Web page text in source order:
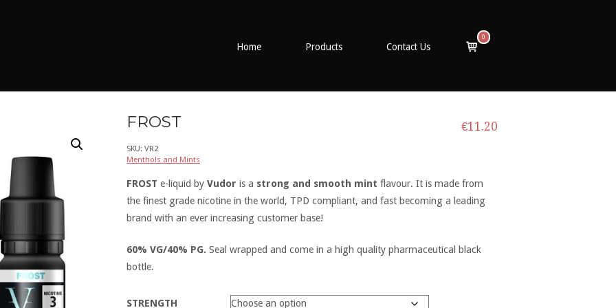
Home
Products Contact Us
View
shopping
0
€11.20
FROST
SKU: VR2
Menthols and Mints
FROST e-liquid by Vudor is a strong and smooth mint flavour. It is made from
the finest grade nicotine in the world, TPD compliant, and fast becoming a leading
brand with an ever increasing customer base!
60% VG/40% PG. Seal wrapped and come in a high quality pharmaceutical black
bottle.
STRENGTH